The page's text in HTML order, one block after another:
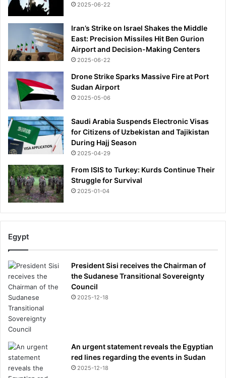
2025-06-22
Iran’s Strike on Israel Shakes the Middle
East: Precision Missiles Hit Ben Gurion
Airport and Decision-Making Centers
2025-06-22
Drone Strike Sparks Massive Fire at Port
Sudan Airport
2025-05-06
Saudi Arabia Suspends Electronic Visas
for Citizens of Uzbekistan and Tajikistan
During Hajj Season
2025-04-29
From ISIS to Turkey: Kurds Continue Their
Struggle for Survival
2025-01-04
Egypt
President Sisi receives the Chairman of
the Sudanese Transitional Sovereignty
Council
2025-12-18
An urgent statement reveals the Egyptian
red lines regarding the events in Sudan
2025-12-18